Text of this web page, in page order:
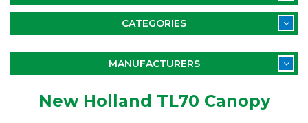
CATEGORIES
MANUFACTURERS
New Holland TL70 Canopy